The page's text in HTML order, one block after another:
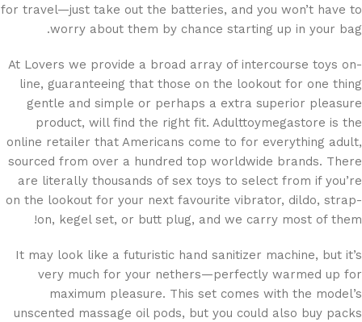
for travel—just take out the batteries, and you won’t have to
worry about them by chance starting up in your bag.
At Lovers we provide a broad array of intercourse toys on-
line, guaranteeing that those on the lookout for one thing
gentle and simple or perhaps a extra superior pleasure
product, will find the right fit. Adulttoymegastore is the
online retailer that Americans come to for everything adult,
sourced from over a hundred top worldwide brands. There
are literally thousands of sex toys to select from if you’re
on the lookout for your next favourite vibrator, dildo, strap-
on, kegel set, or butt plug, and we carry most of them!
It may look like a futuristic hand sanitizer machine, but it’s
very much for your nethers—perfectly warmed up for
maximum pleasure. This set comes with the model’s
unscented massage oil pods, but you could also buy packs